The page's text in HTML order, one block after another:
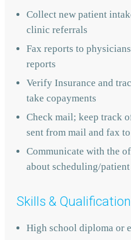
Collect new patient
clinic referrals
Fax reports to
reports
Verify Insurance and
take copayments
Check mail; keep track
sent from mail and fax
Communicate with the
about scheduling/
Skills &
High school diploma or